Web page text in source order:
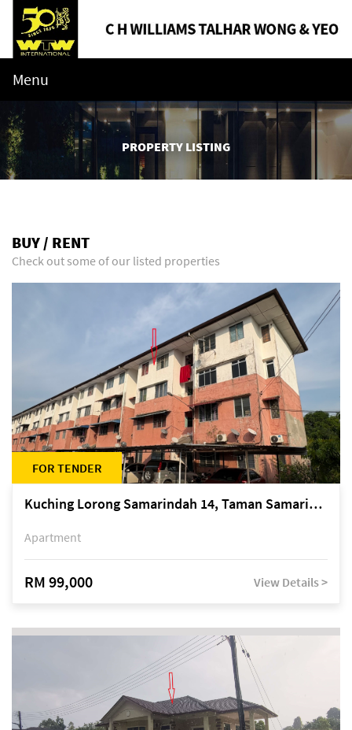
Menu
PROPERTY LISTING
BUY / RENT
Check out some of our listed properties
FOR TENDER
Kuching Lorong Samarindah 14, Taman Samarindah
Apartment
RM 99,000 View Details >